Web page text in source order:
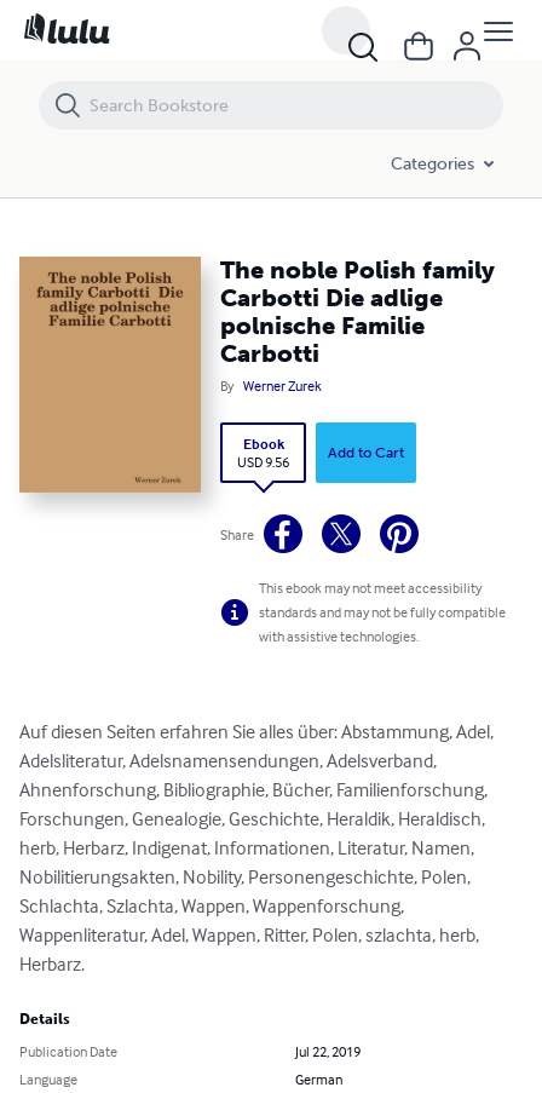
Categories
The noble Polish family
Carbotti Die adlige
polnische Familie
Carbotti
By Werner Zurek
Ebook
USD 9.56
Add to Cart
Share
This ebook may not meet accessibility
standards and may not be fully compatible
with assistive technologies.
Auf diesen Seiten erfahren Sie alles über: Abstammung, Adel,
Adelsliteratur, Adelsnamensendungen, Adelsverband,
Ahnenforschung, Bibliographie, Bücher, Familienforschung,
Forschungen, Genealogie, Geschichte, Heraldik, Heraldisch,
herb, Herbarz, Indigenat, Informationen, Literatur, Namen,
Nobilitierungsakten, Nobility, Personengeschichte, Polen,
Schlachta, Szlachta, Wappen, Wappenforschung,
Wappenliteratur, Adel, Wappen, Ritter, Polen, szlachta, herb,
Herbarz.
Details
Publication Date
Jul 22, 2019
Language
German
The noble Polish family Carbotti Die adlige polnische Familie Carbotti